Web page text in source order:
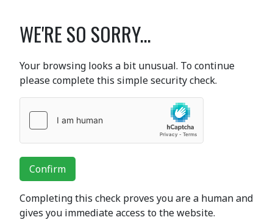
WE'RE SO SORRY...
Your browsing looks a bit unusual. To continue
please complete this simple security check.
Confirm
Completing this check proves you are a human and
gives you immediate access to the website.